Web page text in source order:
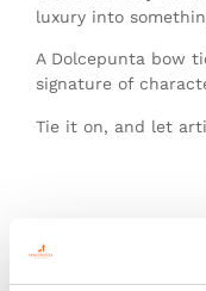
luxury into
A Dolcepunta bow
signature of
Tie it on, and let
You might